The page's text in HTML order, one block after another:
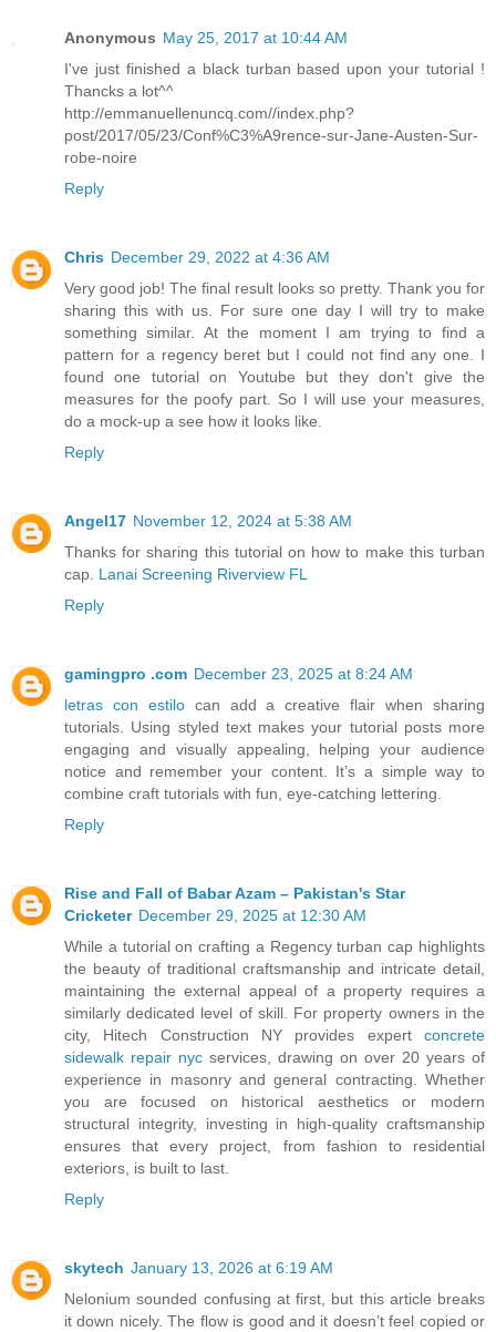
Anonymous May 25, 2017 at 10:44 AM
I've just finished a black turban based upon your tutorial !
Thancks a lot^^
http://emmanuellenuncq.com//index.php?
post/2017/05/23/Conf%C3%A9rence-sur-Jane-Austen-Sur-
robe-noire
Reply
Chris December 29, 2022 at 4:36 AM
Very good job! The final result looks so pretty. Thank you for
sharing this with us. For sure one day I will try to make
something similar. At the moment I am trying to find a
pattern for a regency beret but I could not find any one. I
found one tutorial on Youtube but they don't give the
measures for the poofy part. So I will use your measures,
do a mock-up a see how it looks like.
Reply
Angel17 November 12, 2024 at 5:38 AM
Thanks for sharing this tutorial on how to make this turban
cap. Lanai Screening Riverview FL
Reply
gamingpro .com December 23, 2025 at 8:24 AM
letras con estilocan add a creative flair when sharing
tutorials. Using styled text makes your tutorial posts more
engaging and visually appealing, helping your audience
notice and remember your content. It’s a simple way to
combine craft tutorials with fun, eye-catching lettering.
Reply
Rise and Fall of Babar Azam – Pakistan's Star
Cricketer December 29, 2025 at 12:30 AM
While a tutorial on crafting a Regency turban cap highlights
the beauty of traditional craftsmanship and intricate detail,
maintaining the external appeal of a property requires a
similarly dedicated level of skill. For property owners in the
city, Hitech Construction NY provides expert concrete
sidewalk repair nyc services, drawing on over 20 years of
experience in masonry and general contracting. Whether
you are focused on historical aesthetics or modern
structural integrity, investing in high-quality craftsmanship
ensures that every project, from fashion to residential
exteriors, is built to last.
Reply
skytech January 13, 2026 at 6:19 AM
Nelonium sounded confusing at first, but this article breaks
it down nicely. The flow is good and it doesn’t feel copied or